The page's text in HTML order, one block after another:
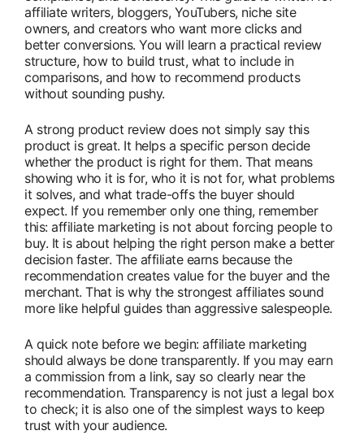
affiliate writers, bloggers, YouTubers, niche site
owners, and creators who want more clicks and
better conversions. You will learn a practical review
structure, how to build trust, what to include in
comparisons, and how to recommend products
without sounding pushy.
A strong product review does not simply say this
product is great. It helps a specific person decide
whether the product is right for them. That means
showing who it is for, who it is not for, what problems
it solves, and what trade-offs the buyer should
expect. If you remember only one thing, remember
this: affiliate marketing is not about forcing people to
buy. It is about helping the right person make a better
decision faster. The affiliate earns because the
recommendation creates value for the buyer and the
merchant. That is why the strongest affiliates sound
more like helpful guides than aggressive salespeople.
A quick note before we begin: affiliate marketing
should always be done transparently. If you may earn
a commission from a link, say so clearly near the
recommendation. Transparency is not just a legal box
to check; it is also one of the simplest ways to keep
trust with your audience.